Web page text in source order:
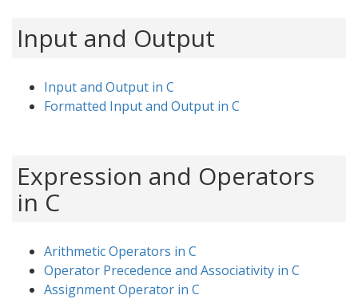
Input and Output
Input and Output in C
Formatted Input and Output in C
Expression and Operators
in C
Arithmetic Operators in C
Operator Precedence and Associativity in C
Assignment Operator in C